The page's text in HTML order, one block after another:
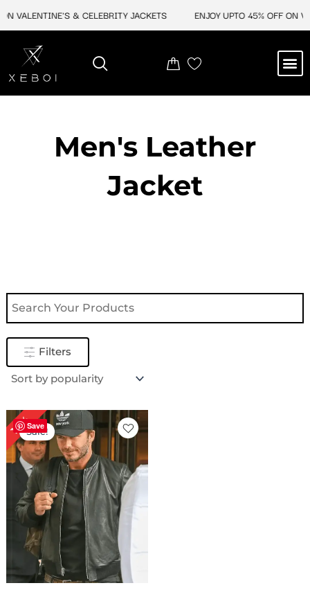
VALENTINE'S & CELEBRITY JACKETS ENJOY UPTO 45% OFF ON
Men's Leather
Jacket
Filters
Save
18%Sale!
Original
price
was:
$ 169.00.
Current
is:
$ 139.00.